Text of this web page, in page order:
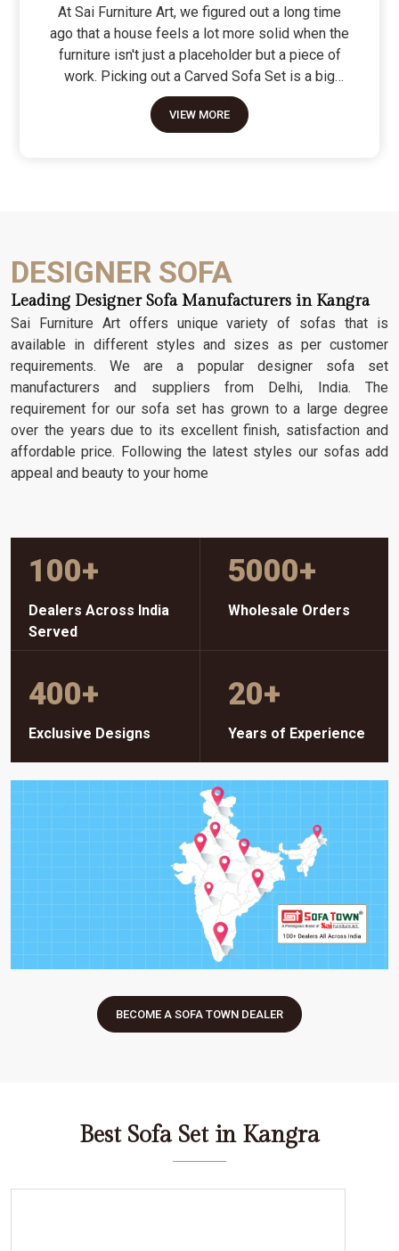
At Sai Furniture Art, we figured out a long time
ago that a house feels a lot more solid when the
furniture isn't just a placeholder but a piece of
work. Picking out a Carved Sofa Set is a big
move because it’s the one thing in the room that
tells people you value a bit of history and a lot of
VIEW MORE
DESIGNER SOFA
Leading Designer Sofa Manufacturers in Kangra
Sai Furniture Art offers unique variety of sofas that is
available in different styles and sizes as per customer
requirements. We are a popular designer sofa set
manufacturers and suppliers from Delhi, India. The
requirement for our sofa set has grown to a large degree
over the years due to its excellent finish, satisfaction and
affordable price. Following the latest styles our sofas add
appeal and beauty to your home
100+
Dealers Across India
Served
5000+
Wholesale Orders
400+
Exclusive Designs
20+
Years of Experience
BECOME A SOFA TOWN DEALER
Best Sofa Set in Kangra